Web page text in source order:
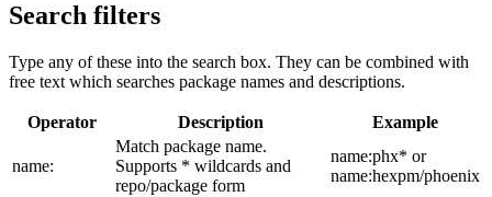
Search filters
Type any of these into the search box. They can be combined with
free text which searches package names and descriptions.
Operator Description Example
name:
Match package name.
Supports * wildcards and
repo/package form
name:phx* or
name:hexpm/phoenix